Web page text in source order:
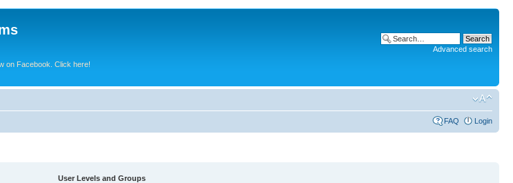
on Facebook. Click here!
Advanced search
FAQ Login
User Levels and Groups